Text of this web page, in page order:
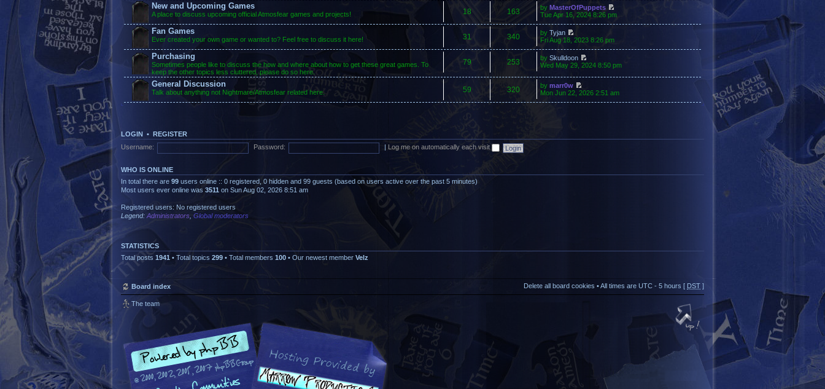
New and Upcoming Games
A place to discuss upcoming official Atmosfear games and projects! 18 163 byMasterOfPuppets
Tue Apr 16, 2024 8:26 pm
Fan Games
Ever created your own game or wanted to? Feel free to discuss it here! 31 340 byTyjan
Fri Aug 18, 2023 8:26 pm
Purchasing
Sometimes people like to discuss the how and where about how to get these great games. To
keep the other topics less cluttered, please do so here.
79 253 bySkulldoon
Wed May 29, 2024 8:50 pm
General Discussion
Talk about anything not Nightmare/Atmosfear related here. 59 320 bymarr0w
Mon Jun 22, 2026 2:51 am
LOGIN • REGISTER
Username:
Password: Log me on automatically each visit
WHO IS ONLINE
In total there are 99 users online :: 0 registered, 0 hidden and 99 guests (based on users active over the past 5 minutes)
Most users ever online was 3511 on Sun Aug 02, 2026 8:51 am
Registered users: No registered users
Legend: Administrators Global moderators
STATISTICS
Total posts 1941 • Total topics 299 • Total members 100 • Our newest member Velz
Board index Delete all board cookies • All times are UTC - 5 hours [ DST ]
The team